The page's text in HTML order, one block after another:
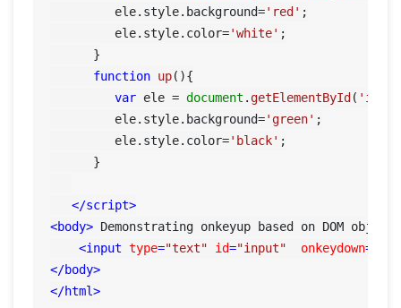
         ele.
style. background='red' ;
         ele.
style. color='white' ;
      }
function up( ){
var ele = document . getElementById (
         ele.
style. background='green' ;
         ele.
style. color='black' ;
      }
</script>
<body> Demonstrating onkeyup based on DOM object
<input type="text" id="input" onkeydown=
</body>
</html>